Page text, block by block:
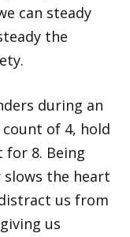
can steady
the
during an
of 4, hold
for 8. Being
the heart
us from
us